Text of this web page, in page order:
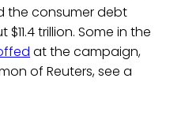
the consumer debt
trillion. Some in the
at the campaign,
of Reuters, see a